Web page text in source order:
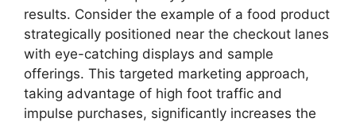
results. Consider the example of a food product
strategically positioned near the checkout lanes
with eye-catching displays and sample
offerings. This targeted marketing approach,
taking advantage of high foot traffic and
impulse purchases, significantly increases the